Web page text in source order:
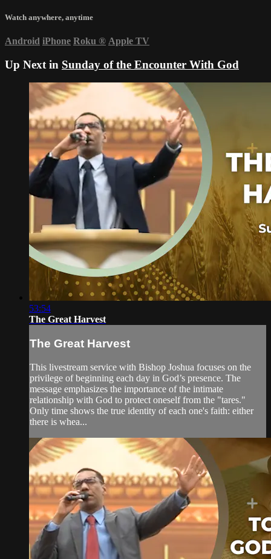
Watch anywhere, anytime
Android iPhone Roku ® Apple TV
Up Next in Sunday of the Encounter With God
53:54
The Great Harvest
The Great Harvest
This livestream service with Bishop Joshua focuses on the
privilege of beginning each day in God’s presence. The
message emphasizes the importance of the intimate
relationship with God to protect oneself from the "tares."
Only time shows the true identity of each one's faith: either
there is whea...